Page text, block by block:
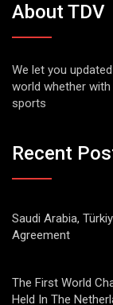
About TDV
We let you
world whether
sports
Recent
Saudi Arabia,
Agreement
The First World
Held In The